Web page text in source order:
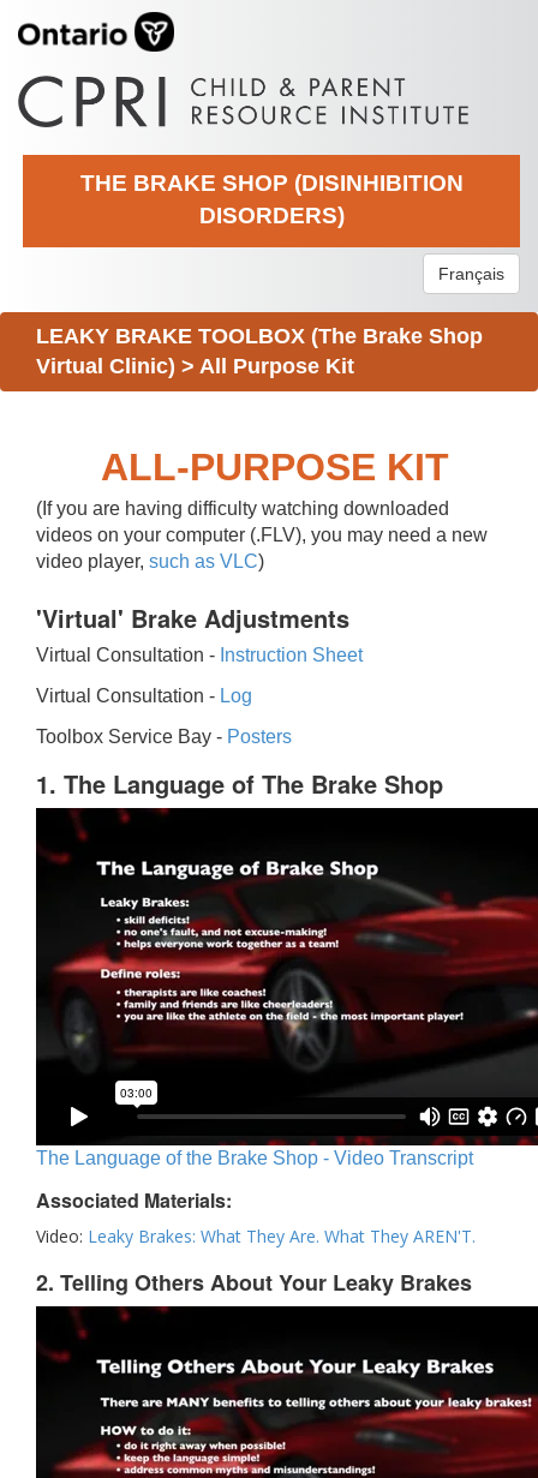
THE BRAKE SHOP (DISINHIBITION
DISORDERS)
Français
LEAKY BRAKE TOOLBOX (The Brake Shop
Virtual Clinic) > All Purpose Kit
ALL-PURPOSE KIT
(If you are having difficulty watching downloaded
videos on your computer (.FLV), you may need a new
video player, such as VLC)
'Virtual' Brake Adjustments
Virtual Consultation - Instruction Sheet
Virtual Consultation - Log
Toolbox Service Bay - Posters
1. The Language of The Brake Shop
The Language of the Brake Shop - Video Transcript
Associated Materials:
Video: Leaky Brakes: What They Are. What They AREN'T.
2. Telling Others About Your Leaky Brakes